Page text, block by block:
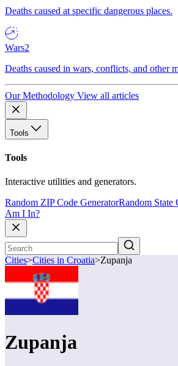
Deaths caused at specific dangerous places.
Wars2
Deaths caused in wars, conflicts, and other
Our Methodology View all articles
Tools
Tools
Interactive utilities and generators.
Random ZIP Code GeneratorRandom State
Am I In?
Cities>Cities in Croatia>Zupanja
Zupanja